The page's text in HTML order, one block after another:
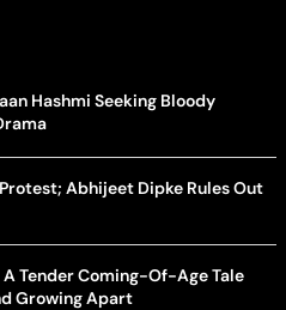
Hashmi Seeking Bloody
Abhijeet Dipke Rules Out
Tender Coming-Of-Age Tale
Growing Apart